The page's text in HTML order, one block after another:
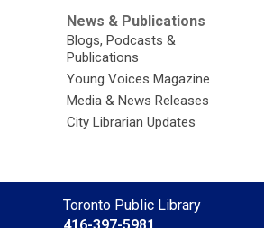
News & Publications
Blogs, Podcasts &
Publications
Young Voices Magazine
Media & News Releases
City Librarian Updates
Contact
Toronto Public Library